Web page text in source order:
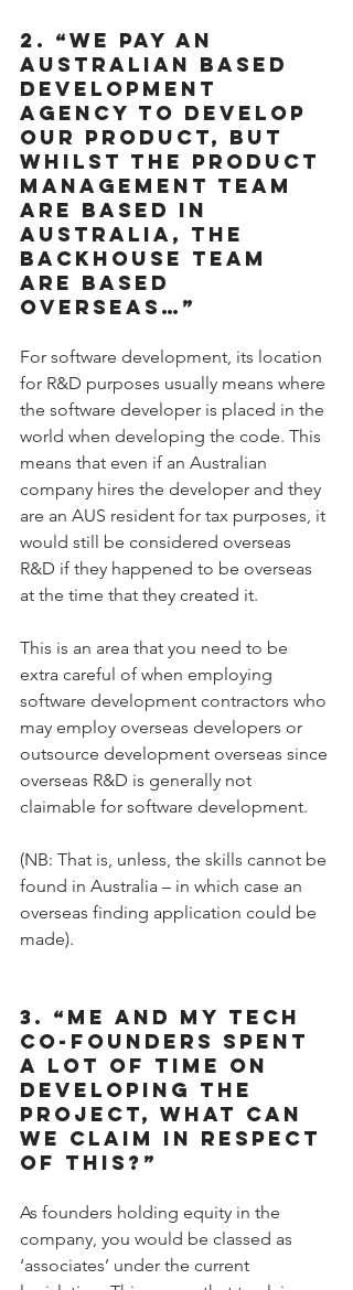
2. “WE PAY AN
AUSTRALIAN BASED
DEVELOPMENT
AGENCY TO DEVELOP
OUR PRODUCT, BUT
WHILST THE PRODUCT
MANAGEMENT TEAM
ARE BASED IN
AUSTRALIA, THE
BACKHOUSE TEAM
ARE BASED
OVERSEAS…”
For software development, its location
for R&D purposes usually means where
the software developer is placed in the
world when developing the code. This
means that even if an Australian
company hires the developer and they
are an AUS resident for tax purposes, it
would still be considered overseas
R&D if they happened to be overseas
at the time that they created it.
This is an area that you need to be
extra careful of when employing
software development contractors who
may employ overseas developers or
outsource development overseas since
overseas R&D is generally not
claimable for software development.
(NB: That is, unless, the skills cannot be
found in Australia – in which case an
overseas finding application could be
made).
3. “ME AND MY TECH
CO-FOUNDERS SPENT
A LOT OF TIME ON
DEVELOPING THE
PROJECT, WHAT CAN
WE CLAIM IN RESPECT
OF THIS?”
As founders holding equity in the
company, you would be classed as
‘associates’ under the current